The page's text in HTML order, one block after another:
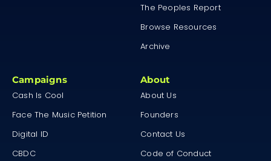
The Peoples Report
Browse Resources
Archive
Campaigns
Cash Is Cool
Face The Music Petition
Digital ID
CBDC
About
About Us
Founders
Contact Us
Code of Conduct